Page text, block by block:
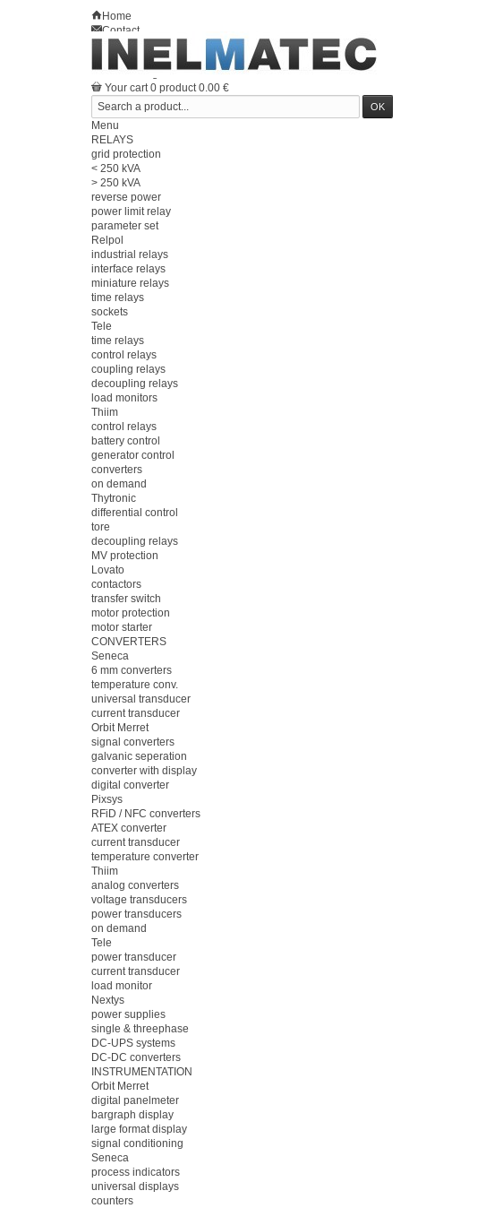
Home
Contact
Sitemap
Welcome Log in
Your account
Your cart 0 product0.00 €
Menu
RELAYS
grid protection
< 250 kVA
> 250 kVA
reverse power
power limit relay
parameter set
Relpol
industrial relays
interface relays
miniature relays
time relays
sockets
Tele
time relays
control relays
coupling relays
decoupling relays
load monitors
Thiim
control relays
battery control
generator control
converters
on demand
Thytronic
differential control
tore
decoupling relays
MV protection
Lovato
contactors
transfer switch
motor protection
motor starter
CONVERTERS
Seneca
6 mm converters
temperature conv.
universal transducer
current transducer
Orbit Merret
signal converters
galvanic seperation
converter with display
digital converter
Pixsys
RFiD / NFC converters
ATEX converter
current transducer
temperature converter
Thiim
analog converters
voltage transducers
power transducers
on demand
Tele
power transducer
current transducer
load monitor
Nextys
power supplies
single & threephase
DC-UPS systems
DC-DC converters
INSTRUMENTATION
Orbit Merret
digital panelmeter
bargraph display
large format display
signal conditioning
Seneca
process indicators
universal displays
counters